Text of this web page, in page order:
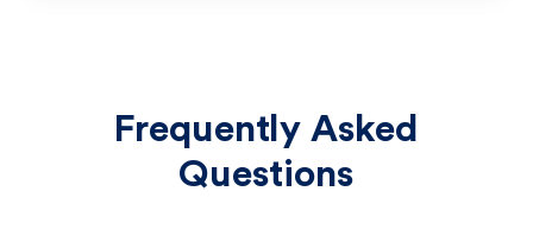
Frequently Asked
Questions